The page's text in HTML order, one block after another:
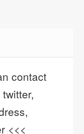
contact
<<<